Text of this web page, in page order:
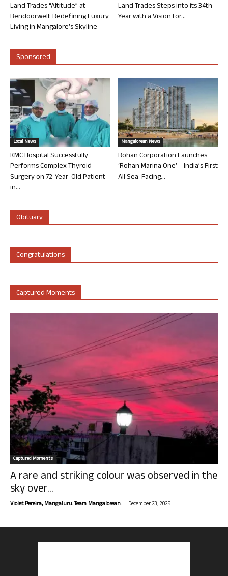
Land Trades “Altitude” at
Bendoorwell: Redefining Luxury
Living in Mangalore’s Skyline
Land Trades Steps into its 34th
Year with a Vision for...
Sponsored
Local News
KMC Hospital Successfully
Performs Complex Thyroid
Surgery on 72-Year-Old Patient
in...
Mangalorean News
Rohan Corporation Launches
‘Rohan Marina One’ – India’s First
All Sea-Facing...
Obituary
Congratulations
Captured Moments
Captured Moments
A rare and striking colour was observed in the
sky over...
Violet Pereira, Mangaluru. Team Mangalorean. - December 23, 2025